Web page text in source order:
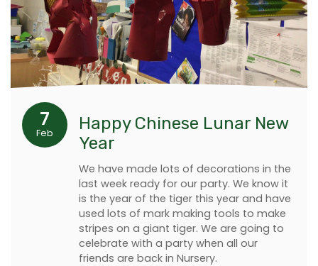
7
Feb
Happy Chinese Lunar New
Year
We have made lots of decorations in the
last week ready for our party. We know it
is the year of the tiger this year and have
used lots of mark making tools to make
stripes on a giant tiger. We are going to
celebrate with a party when all our
friends are back in Nursery.